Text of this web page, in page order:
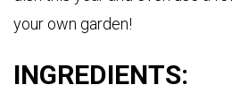
your own garden!
INGREDIENTS: